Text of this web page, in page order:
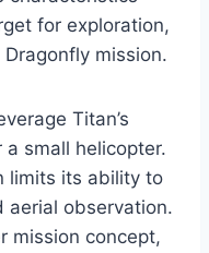
for exploration,
mission.
Titan’s
small helicopter.
limits its ability to
aerial observation.
mission concept,